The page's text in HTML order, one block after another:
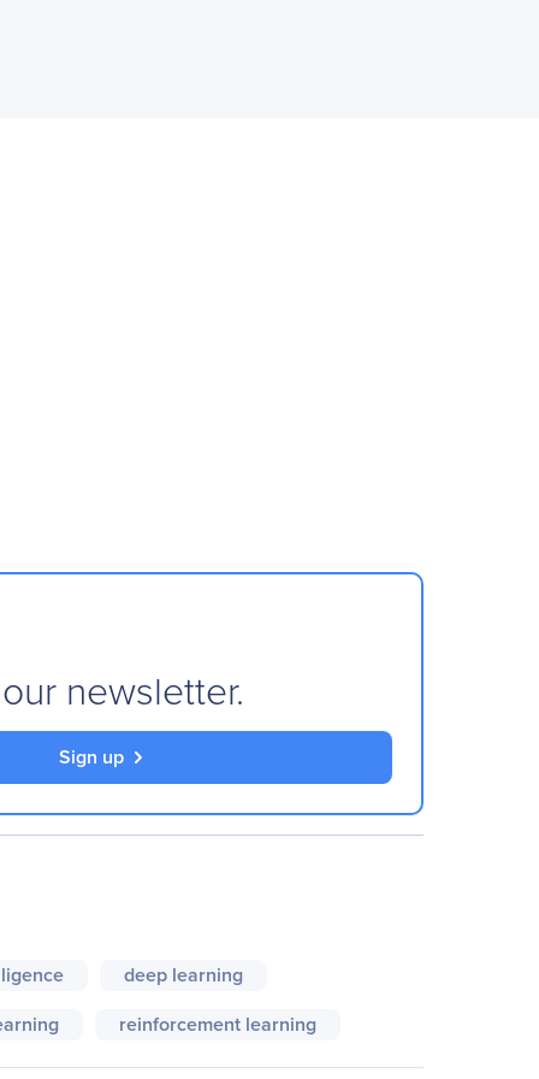
newsletter.
Sign up
deep learning
reinforcement learning